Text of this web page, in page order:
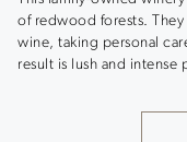
of redwood forests.
wine, taking personal
result is lush and intense